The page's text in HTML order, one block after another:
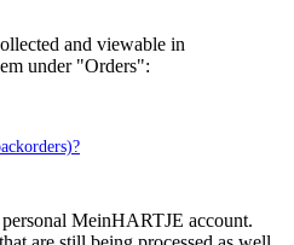
and viewable in
under "Orders":
MeinHARTJE account.